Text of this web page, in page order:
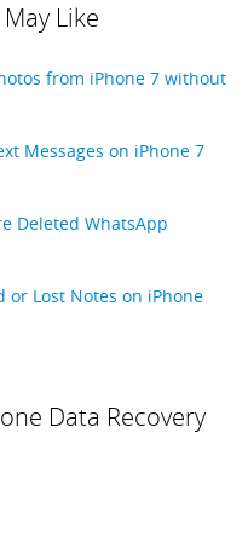
Like
from iPhone 7 without
Messages on iPhone 7
Deleted WhatsApp
or Lost Notes on iPhone
Data Recovery